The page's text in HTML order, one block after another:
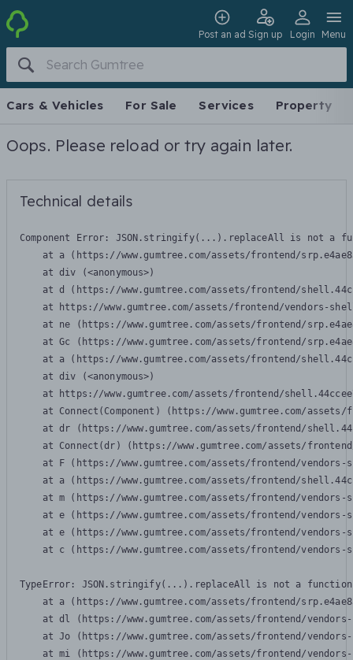
Post an ad Sign up Login Menu
Cars & Vehicles For Sale Services Property
Oops. Please reload or try again later.
Technical details
Component Error: JSON.stringify(...).replaceAll is not a
at a (https://www.gumtree.com/assets/frontend/
    at div (<anonymous>)
at d (https://www.gumtree.com/assets/frontend/
at https://www.gumtree.com/assets/frontend/vendors-
at ne (https://www.gumtree.com/assets/frontend/
at Gc (https://www.gumtree.com/assets/frontend/
at a (https://www.gumtree.com/assets/frontend/
    at div (<anonymous>)
at https://www.gumtree.com/assets/frontend/
at Connect(Component) (https://www.gumtree.com/
at dr (https://www.gumtree.com/assets/frontend/
at Connect(dr) (https://www.gumtree.com/assets/
at F (https://www.gumtree.com/assets/frontend/
at a (https://www.gumtree.com/assets/frontend/
at m (https://www.gumtree.com/assets/frontend/
at e (https://www.gumtree.com/assets/frontend/
at e (https://www.gumtree.com/assets/frontend/
at c (https://www.gumtree.com/assets/frontend/
TypeError: JSON.stringify(...).replaceAll is not a function
at a (https://www.gumtree.com/assets/frontend/
at dl (https://www.gumtree.com/assets/frontend/
at Jo (https://www.gumtree.com/assets/frontend/
at mi (https://www.gumtree.com/assets/frontend/